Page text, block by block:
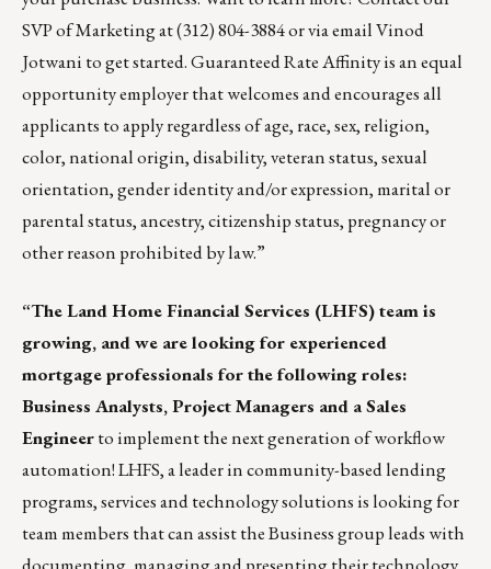
SVP of Marketing at (312) 804-3884 or via emailVinod
Jotwani to get started. Guaranteed Rate Affinity is an equal
opportunity employer that welcomes and encourages all
applicants to apply regardless of age, race, sex, religion,
color, national origin, disability, veteran status, sexual
orientation, gender identity and/or expression, marital or
parental status, ancestry, citizenship status, pregnancy or
other reason prohibited by law.”
“The Land Home Financial Services (LHFS) team is
growing, and we are looking for experienced
mortgage professionals for the following roles:
Business Analysts, Project Managers and a Sales
Engineerto implement the next generation of workflow
automation! LHFS, a leader in community-based lending
programs, services and technology solutions is looking for
team members that can assist the Business group leads with